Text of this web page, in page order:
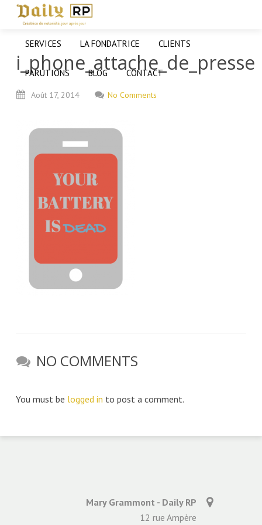
SERVICES LA FONDATRICE CLIENTS
PARUTIONS BLOG CONTACT
i_phone_attache_de_presse
Août 17, 2014 No Comments
NO COMMENTS
You must be logged in to post a comment.
Mary Grammont - Daily RP
12 rue Ampère